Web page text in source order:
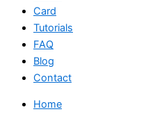
Card
Tutorials
FAQ
Blog
Contact
Home